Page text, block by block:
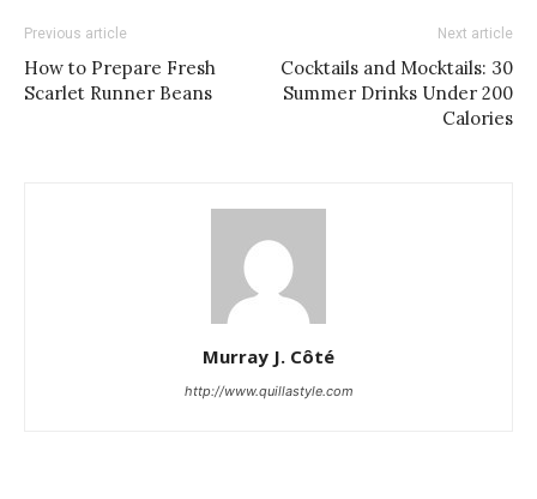
Previous article
How to Prepare Fresh
Scarlet Runner Beans
Next article
Cocktails and Mocktails: 30
Summer Drinks Under 200
Calories
Murray J. Côté
http://www.quillastyle.com